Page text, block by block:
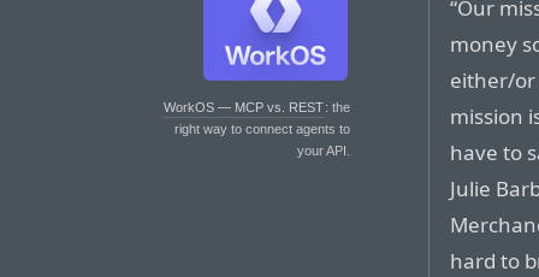
WorkOS — MCP vs. REST: the
right way to connect agents to
your API.
“Our
money
either/or
mission
have to
Julie
hard to